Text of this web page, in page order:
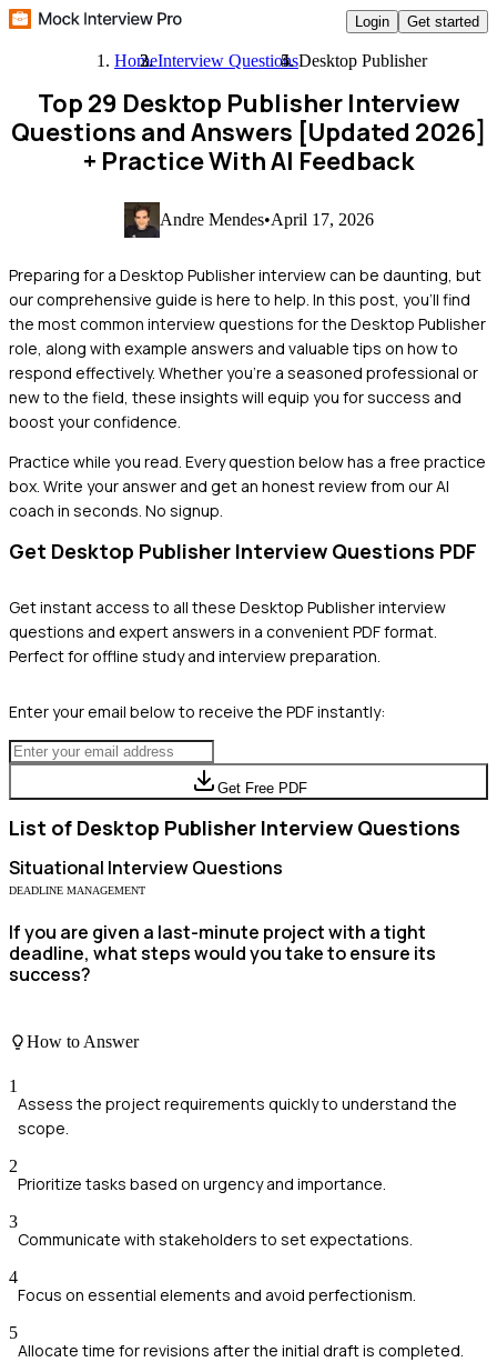
Login Get started
HomeInterview QuestionsDesktop Publisher
Top 29 Desktop Publisher Interview
Questions and Answers [Updated 2026]
+ Practice With AI Feedback
Andre Mendes•April 17, 2026
Preparing for a Desktop Publisher interview can be daunting, but
our comprehensive guide is here to help. In this post, you'll find
the most common interview questions for the Desktop Publisher
role, along with example answers and valuable tips on how to
respond effectively. Whether you're a seasoned professional or
new to the field, these insights will equip you for success and
boost your confidence.
Practice while you read. Every question below has a free practice
box. Write your answer and get an honest review from our AI
coach in seconds. No signup.
Get Desktop Publisher Interview Questions PDF
Get instant access to all these Desktop Publisherinterview
questions and expert answers in a convenient PDF format.
Perfect for offline study and interview preparation.
Enter your email below to receive the PDF instantly:
Get Free PDF
List of Desktop Publisher Interview Questions
Situational Interview Questions
DEADLINE MANAGEMENT
If you are given a last-minute project with a tight
deadline, what steps would you take to ensure its
success?
How to Answer
1
Assess the project requirements quickly to understand the
scope.
2
Prioritize tasks based on urgency and importance.
3
Communicate with stakeholders to set expectations.
4
Focus on essential elements and avoid perfectionism.
5
Allocate time for revisions after the initial draft is completed.